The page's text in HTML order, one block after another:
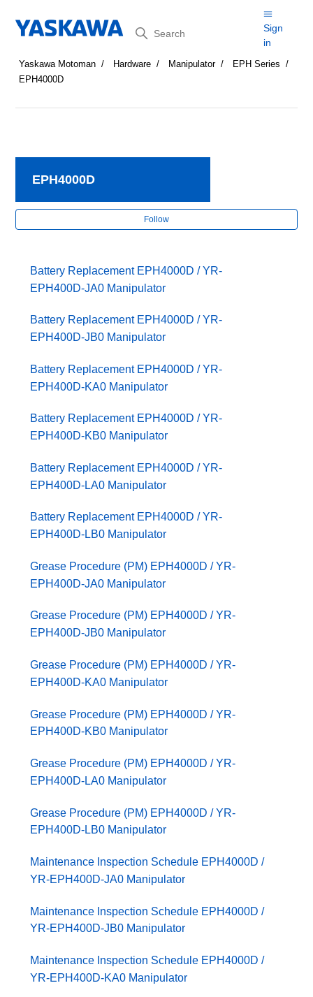
Search
Sign
in
Yaskawa Motoman Hardware Manipulator
EPH Series
EPH4000D
EPH4000D
Follow
Battery Replacement EPH4000D / YR-
EPH400D-JA0 Manipulator
Battery Replacement EPH4000D / YR-
EPH400D-JB0 Manipulator
Battery Replacement EPH4000D / YR-
EPH400D-KA0 Manipulator
Battery Replacement EPH4000D / YR-
EPH400D-KB0 Manipulator
Battery Replacement EPH4000D / YR-
EPH400D-LA0 Manipulator
Battery Replacement EPH4000D / YR-
EPH400D-LB0 Manipulator
Grease Procedure (PM) EPH4000D / YR-
EPH400D-JA0 Manipulator
Grease Procedure (PM) EPH4000D / YR-
EPH400D-JB0 Manipulator
Grease Procedure (PM) EPH4000D / YR-
EPH400D-KA0 Manipulator
Grease Procedure (PM) EPH4000D / YR-
EPH400D-KB0 Manipulator
Grease Procedure (PM) EPH4000D / YR-
EPH400D-LA0 Manipulator
Grease Procedure (PM) EPH4000D / YR-
EPH400D-LB0 Manipulator
Maintenance Inspection Schedule EPH4000D /
YR-EPH400D-JA0 Manipulator
Maintenance Inspection Schedule EPH4000D /
YR-EPH400D-JB0 Manipulator
Maintenance Inspection Schedule EPH4000D /
YR-EPH400D-KA0 Manipulator